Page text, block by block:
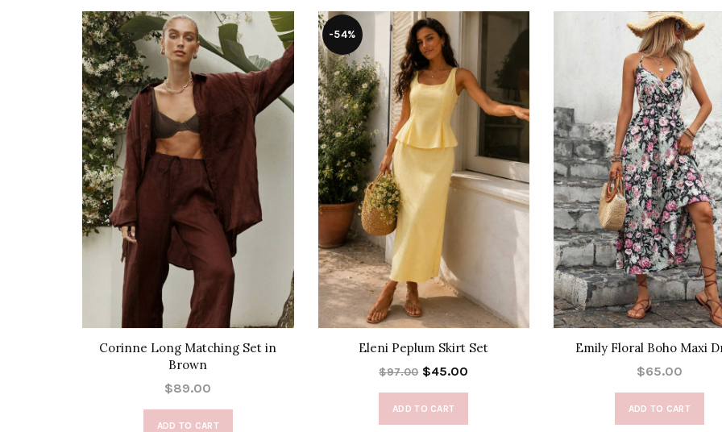
Corinne Long Matching Set in
Brown
$89.00
ADD TO CART
-54%
Eleni Peplum Skirt Set
$97.00 $45.00
ADD TO CART
Emily Floral Boho Maxi
$65.00
ADD TO CART